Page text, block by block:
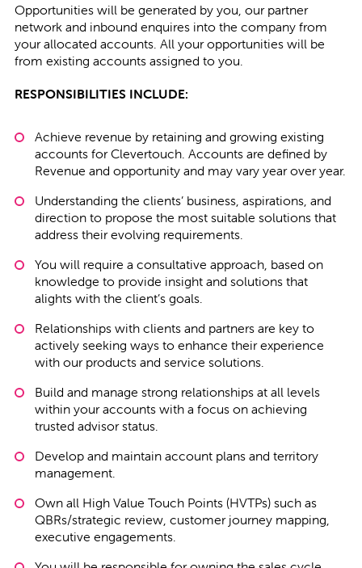
Opportunities will be generated by you, our partner
network and inbound enquires into the company from
your allocated accounts. All your opportunities will be
from existing accounts assigned to you.
RESPONSIBILITIES INCLUDE:
Achieve revenue by retaining and growing existing
accounts for Clevertouch. Accounts are defined by
Revenue and opportunity and may vary year over year.
Understanding the clients’ business, aspirations, and
direction to propose the most suitable solutions that
address their evolving requirements.
You will require a consultative approach, based on
knowledge to provide insight and solutions that
alights with the client’s goals.
Relationships with clients and partners are key to
actively seeking ways to enhance their experience
with our products and service solutions.
Build and manage strong relationships at all levels
within your accounts with a focus on achieving
trusted advisor status.
Develop and maintain account plans and territory
management.
Own all High Value Touch Points (HVTPs) such as
QBRs/strategic review, customer journey mapping,
executive engagements.